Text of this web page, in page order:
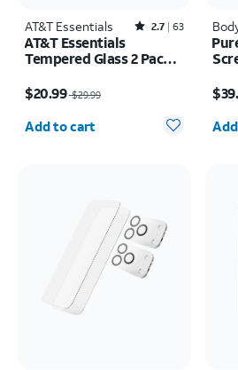
AT&T Essentials Rated2.7out of 5 stars with63reviews
2.7 63
AT&T Essentials
Tempered Glass 2 Pack
Pack Camera Protectors
- iPhone 17
$20.99 $29.99
Quantity selected: 0
Add to cart